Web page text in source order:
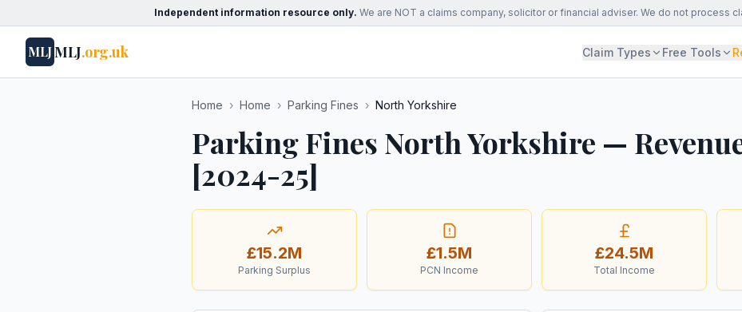
Independent information resource only. We are NOT a claims company, solicitor or financial adviser. We do not process
MLJMLJ.org.uk Claim Types Free Tools
Home › Home › Parking Fines › North Yorkshire
Parking Fines North Yorkshire —
[2024-25]
£15.2M
Parking Surplus
£1.5M
PCN Income
£24.5M
Total Income